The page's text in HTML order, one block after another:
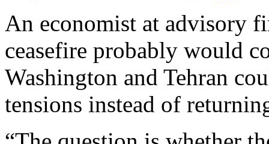
An economist at advisory
ceasefire probably would
Washington and Tehran
tensions instead of